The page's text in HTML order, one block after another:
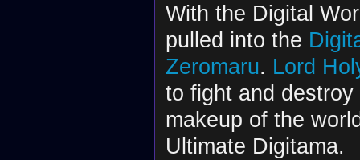
With the Digital
pulled into the
Zeromaru. Lord
to fight and destroy
makeup of the
Ultimate Digitama.